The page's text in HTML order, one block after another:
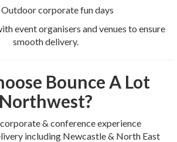
Outdoor corporate fun days
event organisers and venues to ensure
smooth delivery.
Bounce A Lot
Northwest?
& conference experience
including Newcastle & North East